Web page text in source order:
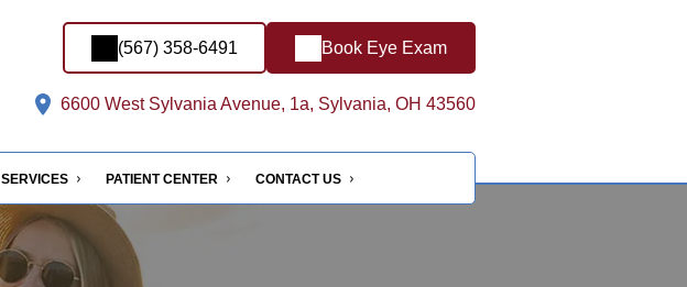
(567) 358-6491 Book Eye Exam
6600 West Sylvania Avenue, 1a, Sylvania, OH 43560
SERVICES PATIENT CENTER CONTACT US